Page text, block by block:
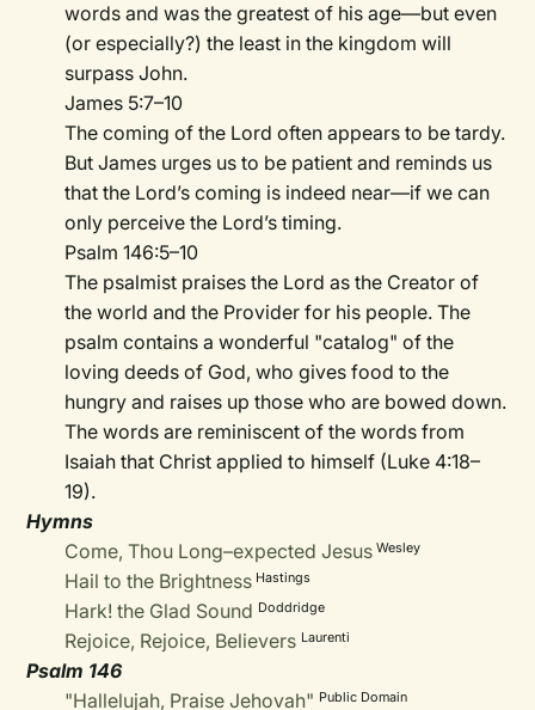
words and was the greatest of his age—but even
(or especially?) the least in the kingdom will
surpass John.
James 5:7–10
The coming of the Lord often appears to be tardy.
But James urges us to be patient and reminds us
that the Lord’s coming is indeed near—if we can
only perceive the Lord’s timing.
Psalm 146:5–10
The psalmist praises the Lord as the Creator of
the world and the Provider for his people. The
psalm contains a wonderful "catalog" of the
loving deeds of God, who gives food to the
hungry and raises up those who are bowed down.
The words are reminiscent of the words from
Isaiah that Christ applied to himself (Luke 4:18–
19).
Hymns
Come, Thou Long–expected Jesus Wesley
Hail to the Brightness Hastings
Hark! the Glad Sound Doddridge
Rejoice, Rejoice, Believers Laurenti
Psalm 146
"Hallelujah, Praise Jehovah" Public Domain